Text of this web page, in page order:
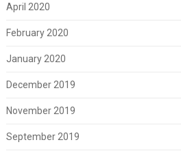
April 2020
February 2020
January 2020
December 2019
November 2019
September 2019